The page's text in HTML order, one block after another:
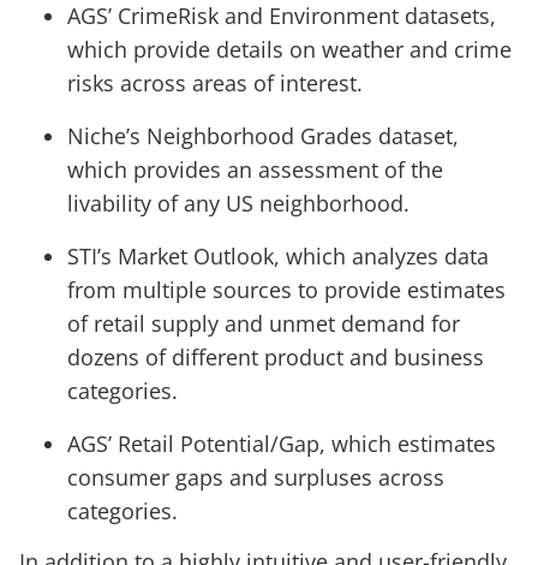
AGS’ CrimeRisk and Environment datasets,
which provide details on weather and crime
risks across areas of interest.
Niche’s Neighborhood Grades dataset,
which provides an assessment of the
livability of any US neighborhood.
STI’s Market Outlook, which analyzes data
from multiple sources to provide estimates
of retail supply and unmet demand for
dozens of different product and business
categories.
AGS’ Retail Potential/Gap, which estimates
consumer gaps and surpluses across
categories.